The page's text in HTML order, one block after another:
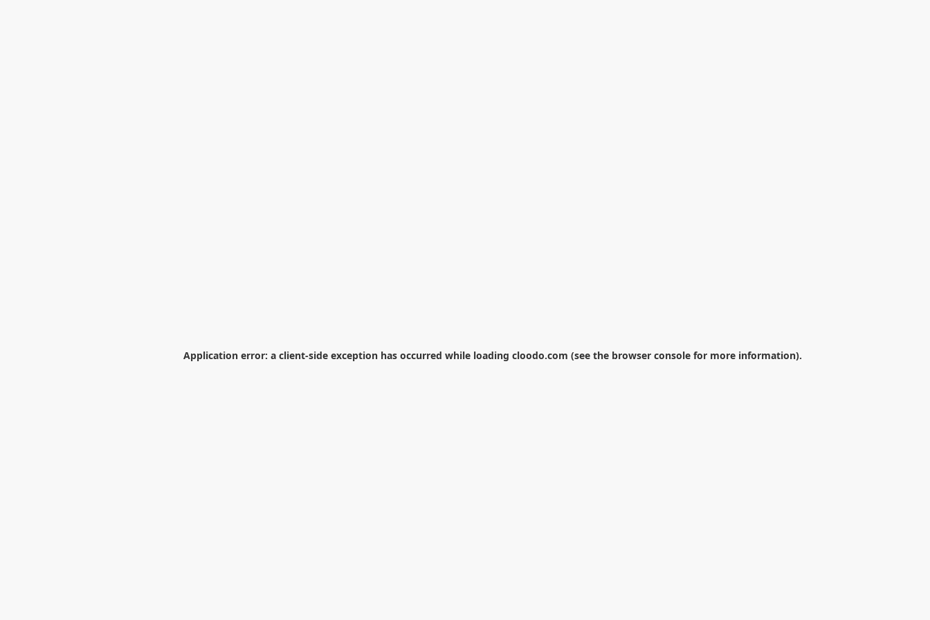
Application error: a client-side exception has occurred while loading cloodo.com (see the browser console for more information).